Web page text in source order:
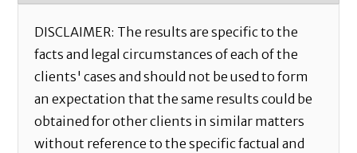
DISCLAIMER: The results are specific to the
facts and legal circumstances of each of the
clients' cases and should not be used to form
an expectation that the same results could be
obtained for other clients in similar matters
without reference to the specific factual and